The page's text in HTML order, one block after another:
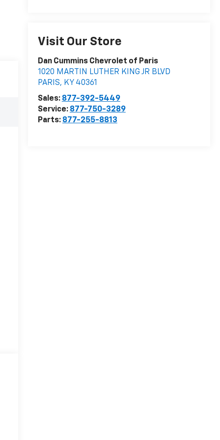
Visit Our Store
Dan Cummins Chevrolet of Paris
1020 MARTIN LUTHER KING JR BLVD
PARIS, KY 40361
Sales: 877-392-5449
Service: 877-750-3289
Parts: 877-255-8813